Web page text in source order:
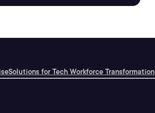
Solutions for Tech Workforce Transformation